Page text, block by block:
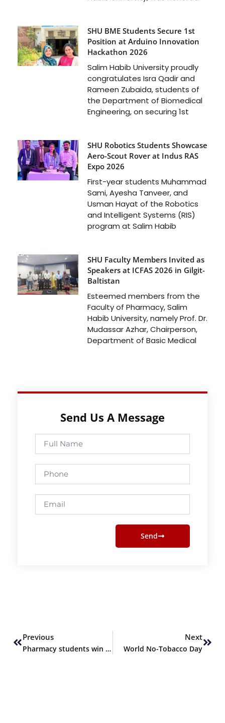
SHU BME Students Secure 1st
Position at Arduino Innovation
Hackathon 2026
Salim Habib University proudly
congratulates Isra Qadir and
Rameen Zubaida, students of
the Department of Biomedical
Engineering, on securing 1st
SHU Robotics Students Showcase
Aero-Scout Rover at Indus RAS
Expo 2026
First-year students Muhammad
Sami, Ayesha Tanveer, and
Usman Hayat of the Robotics
and Intelligent Systems (RIS)
program at Salim Habib
SHU Faculty Members Invited as
Speakers at ICFAS 2026 in Gilgit-
Baltistan
Esteemed members from the
Faculty of Pharmacy, Salim
Habib University, namely Prof. Dr.
Mudassar Azhar, Chairperson,
Department of Basic Medical
Send Us A Message
Full
Name
Phone
Email
Send
Previous
Pharmacy students win Runner-Up at PHARMRESEARCH 24
Next
World No-Tobacco Day